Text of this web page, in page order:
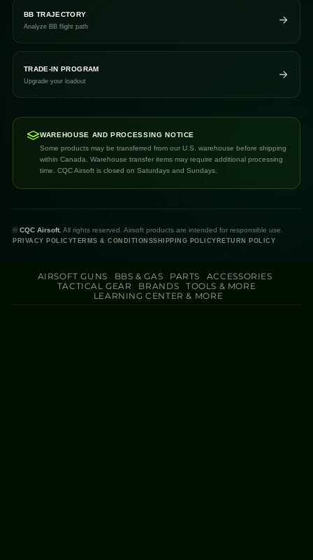
BB TRAJECTORY
Analyze BB flight path
TRADE-IN PROGRAM
Upgrade your loadout
WAREHOUSE AND PROCESSING NOTICE
Some products may be transferred from our U.S. warehouse before shipping
within Canada. Warehouse transfer items may require additional processing
time. CQC Airsoft is closed on Saturdays and Sundays.
© CQC Airsoft. All rights reserved. Airsoft products are intended for responsible use.
PRIVACY POLICYTERMS & CONDITIONSSHIPPING POLICY RETURN POLICY
AIRSOFT GUNS BBS & GAS PARTS
ACCESSORIES
TACTICAL GEAR
BRANDS
TOOLS & MORE
LEARNING CENTER & MORE